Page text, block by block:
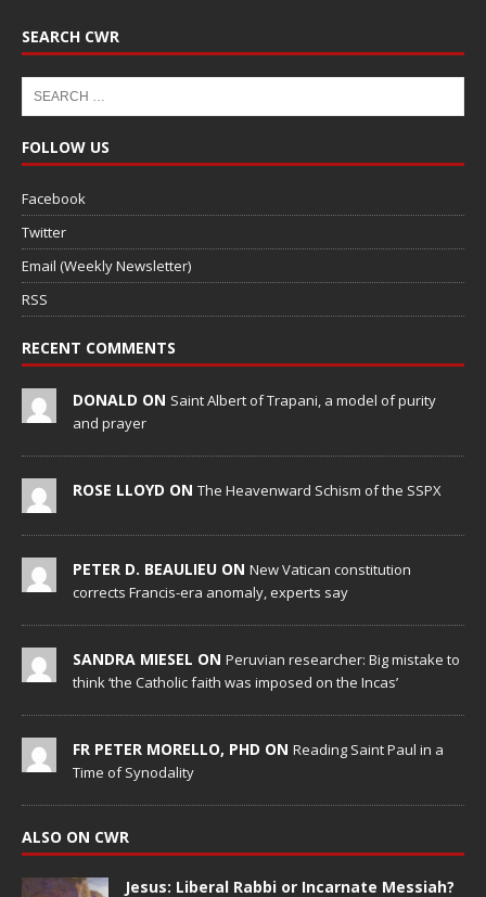
SEARCH CWR
FOLLOW US
Facebook
Twitter
Email (Weekly Newsletter)
RSS
RECENT COMMENTS
DONALD ON Saint Albert of Trapani, a model of purity
and prayer
ROSE LLOYD ON The Heavenward Schism of the SSPX
PETER D. BEAULIEU ON New Vatican constitution
corrects Francis-era anomaly, experts say
SANDRA MIESEL ON Peruvian researcher: Big mistake to
think ‘the Catholic faith was imposed on the Incas’
FR PETER MORELLO, PHD ON Reading Saint Paul in a
Time of Synodality
ALSO ON CWR
Jesus: Liberal Rabbi or Incarnate Messiah?